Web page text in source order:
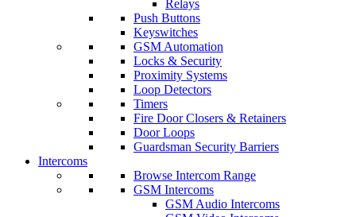
Relays
Push Buttons
Keyswitches
GSM Automation
Locks & Security
Proximity Systems
Loop Detectors
Timers
Fire Door Closers & Retainers
Door Loops
Guardsman Security Barriers
Intercoms
Browse Intercom Range
GSM Intercoms
GSM Audio Intercoms